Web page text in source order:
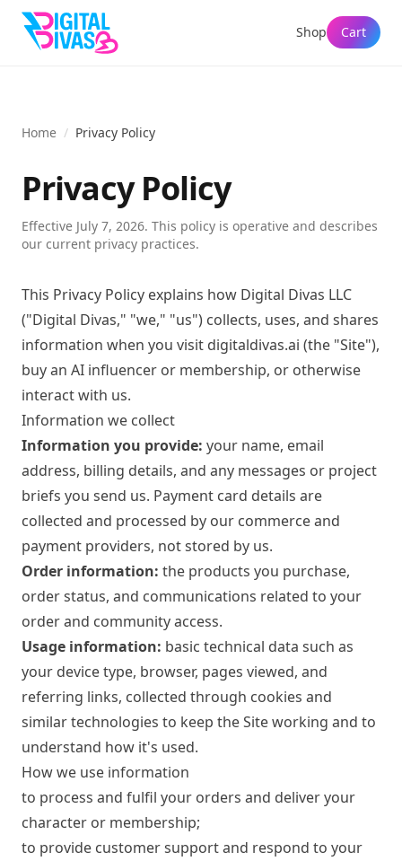
Shop Cart
Home / Privacy Policy
Privacy Policy
Effective July 7, 2026. This policy is operative and describes
our current privacy practices.
This Privacy Policy explains how Digital Divas LLC
("Digital Divas," "we," "us") collects, uses, and shares
information when you visit digitaldivas.ai (the "Site"),
buy an AI influencer or membership, or otherwise
interact with us.
Information we collect
Information you provide: your name, email
address, billing details, and any messages or project
briefs you send us. Payment card details are
collected and processed by our commerce and
payment providers, not stored by us.
Order information: the products you purchase,
order status, and communications related to your
order and community access.
Usage information: basic technical data such as
your device type, browser, pages viewed, and
referring links, collected through cookies and
similar technologies to keep the Site working and to
understand how it's used.
How we use information
to process and fulfil your orders and deliver your
character or membership;
to provide customer support and respond to your